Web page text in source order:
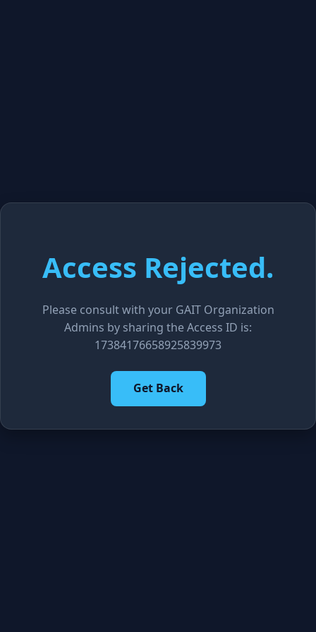
Access Rejected.
Please consult with your GAIT Organization
Admins by sharing the Access ID is:
17384176658925839973
Get Back